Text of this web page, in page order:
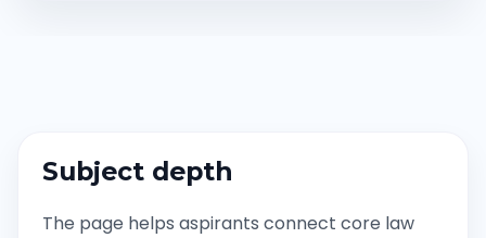
Subject depth
The page helps aspirants connect core law